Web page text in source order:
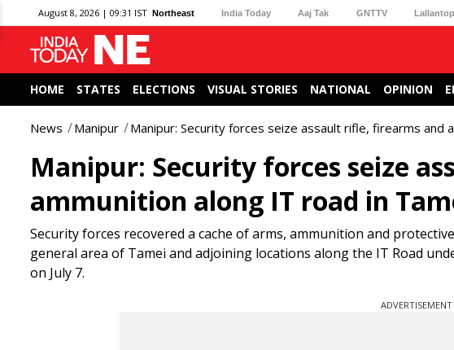
August 8, 2026 | 09:31 IST Northeast India Today Aaj Tak GNTTV Lallantop
HOME STATES ELECTIONS VISUAL STORIES NATIONAL OPINION
News Manipur Manipur: Security forces seize assault rifle, firearms and
Manipur: Security forces seize
ammunition along IT road in
Security forces recovered a cache of arms, ammunition and
general area of Tamei and adjoining locations along the IT Road
on July 7.
ADVERTISEMENT